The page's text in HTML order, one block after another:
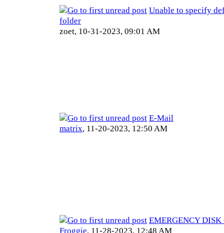
Unable to specify
folder
zoet, 10-31-2023, 09:01 AM
E-Mail
matrix, 11-20-2023, 12:50 AM
EMERGENCY DISK
Froggie, 11-28-2023, 12:48 AM